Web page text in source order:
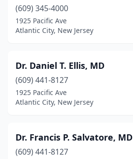
(609) 345-4000
1925 Pacific Ave
Atlantic City, New Jersey
Dr. Daniel T. Ellis, MD
(609) 441-8127
1925 Pacific Ave
Atlantic City, New Jersey
Dr. Francis P. Salvatore, MD
(609) 441-8127